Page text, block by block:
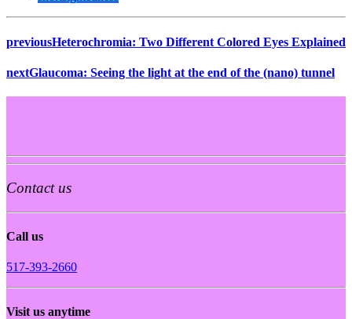
previousHeterochromia: Two Different Colored Eyes Explained
nextGlaucoma: Seeing the light at the end of the (nano) tunnel
Contact us
Call us
517-393-2660
Visit us anytime